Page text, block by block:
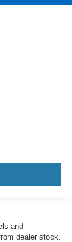
and
dealer stock.